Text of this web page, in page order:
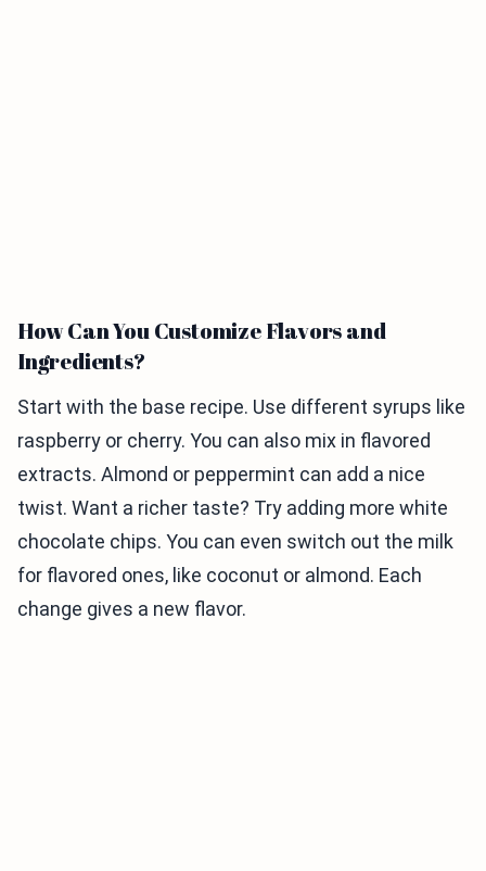
How Can You Customize Flavors and
Ingredients?
Start with the base recipe. Use different syrups like
raspberry or cherry. You can also mix in flavored
extracts. Almond or peppermint can add a nice
twist. Want a richer taste? Try adding more white
chocolate chips. You can even switch out the milk
for flavored ones, like coconut or almond. Each
change gives a new flavor.